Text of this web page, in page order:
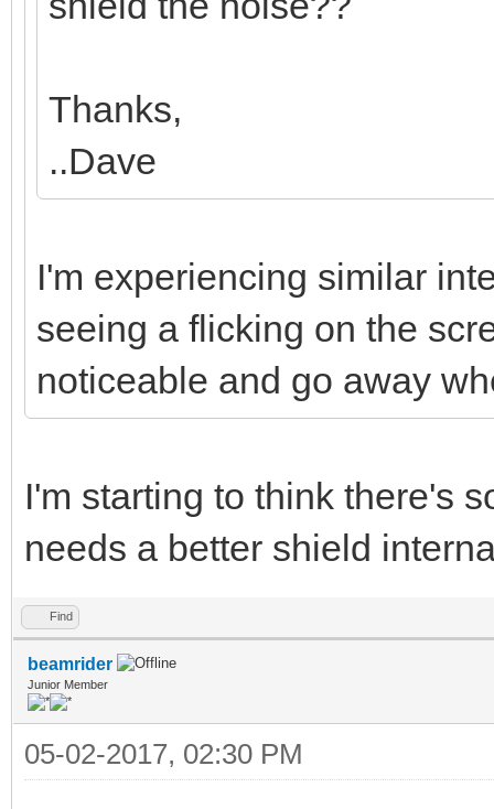
Thanks,
..Dave
I'm experiencing similar
seeing a flicking on the
noticeable and go away
I'm starting to think there's
needs a better shield
Find
beamrider
Junior Member
05-02-2017, 02:30 PM